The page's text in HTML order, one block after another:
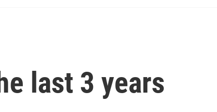
c
last 3 years